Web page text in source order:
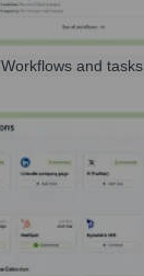
Workflows and tasks